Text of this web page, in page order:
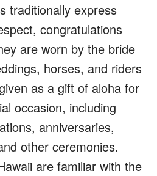
traditionally express
congratulations
are worn by the bride
horses, and riders
as a gift of aloha for
occasion, including
anniversaries,
other ceremonies.
are familiar with the